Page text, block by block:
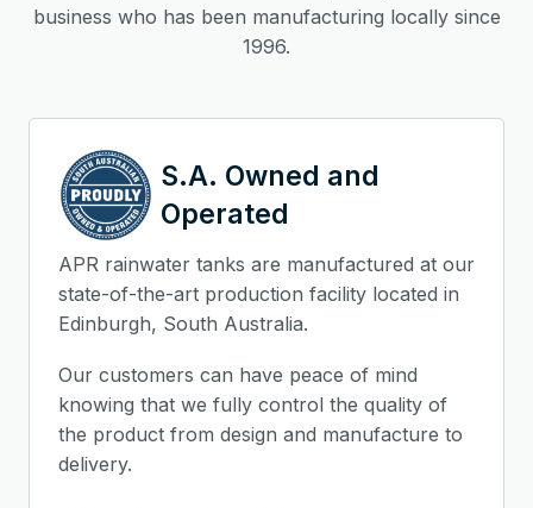
business who has been manufacturing locally since
1996.
S.A. Owned and
Operated
APR rainwater tanks are manufactured at our
state-of-the-art production facility located in
Edinburgh, South Australia.
Our customers can have peace of mind
knowing that we fully control the quality of
the product from design and manufacture to
delivery.